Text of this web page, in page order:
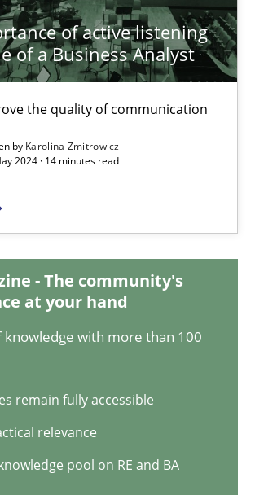
of active listening
of a Business Analyst
the quality of communication
by Karolina Zmitrowicz
2024 · 14 minutes read
- The community's
at your hand
knowledge with more than 100
remain fully accessible
relevance
pool on RE and BA
of active listening in the role of a
in Modern Product Discovery
techniques by requirements type